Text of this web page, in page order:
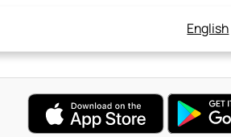
English